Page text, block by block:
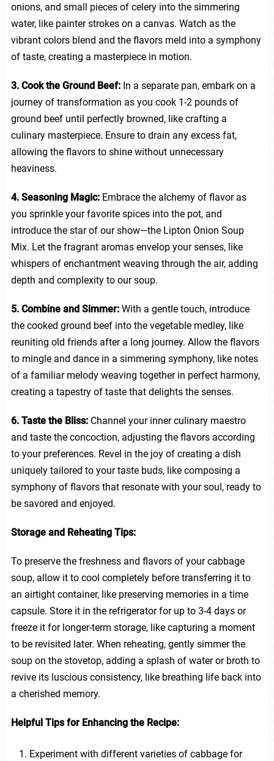
onions, and small pieces of celery into the simmering
water, like painter strokes on a canvas. Watch as the
vibrant colors blend and the flavors meld into a symphony
of taste, creating a masterpiece in motion.
3. Cook the Ground Beef:In a separate pan, embark on a
journey of transformation as you cook 1-2 pounds of
ground beef until perfectly browned, like crafting a
culinary masterpiece. Ensure to drain any excess fat,
allowing the flavors to shine without unnecessary
heaviness.
4. Seasoning Magic:Embrace the alchemy of flavor as
you sprinkle your favorite spices into the pot, and
introduce the star of our show—the Lipton Onion Soup
Mix. Let the fragrant aromas envelop your senses, like
whispers of enchantment weaving through the air, adding
depth and complexity to our soup.
5. Combine and Simmer:With a gentle touch, introduce
the cooked ground beef into the vegetable medley, like
reuniting old friends after a long journey. Allow the flavors
to mingle and dance in a simmering symphony, like notes
of a familiar melody weaving together in perfect harmony,
creating a tapestry of taste that delights the senses.
6. Taste the Bliss:Channel your inner culinary maestro
and taste the concoction, adjusting the flavors according
to your preferences. Revel in the joy of creating a dish
uniquely tailored to your taste buds, like composing a
symphony of flavors that resonate with your soul, ready to
be savored and enjoyed.
Storage and Reheating Tips:
To preserve the freshness and flavors of your cabbage
soup, allow it to cool completely before transferring it to
an airtight container, like preserving memories in a time
capsule. Store it in the refrigerator for up to 3-4 days or
freeze it for longer-term storage, like capturing a moment
to be revisited later. When reheating, gently simmer the
soup on the stovetop, adding a splash of water or broth to
revive its luscious consistency, like breathing life back into
a cherished memory.
Helpful Tips for Enhancing the Recipe:
Experiment with different varieties of cabbage for